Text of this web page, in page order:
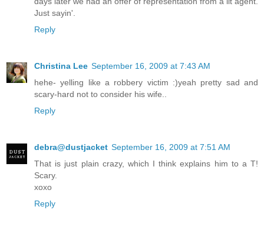
Just sayin'.
Reply
Christina Lee September 16, 2009 at 7:43 AM
hehe- yelling like a robbery victim :)yeah pretty sad and
scary-hard not to consider his wife..
Reply
debra@dustjacket September 16, 2009 at 7:51 AM
That is just plain crazy, which I think explains him to a T!
Scary.
xoxo
Reply